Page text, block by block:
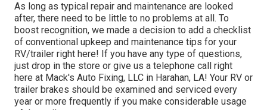
As long as typical repair and maintenance are looked
after, there need to be little to no problems at all. To
boost recognition, we made a decision to add a checklist
of conventional upkeep and maintenance tips for your
RV/trailer right here! If you have any type of questions,
just drop in the store or give us a telephone call right
here at Mack's Auto Fixing, LLC in Harahan, LA! Your RV or
trailer brakes should be examined and serviced every
year or more frequently if you make considerable usage